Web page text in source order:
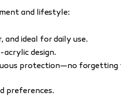
and lifestyle:
and ideal for daily use.
design.
protection—no forgetting
preferences.